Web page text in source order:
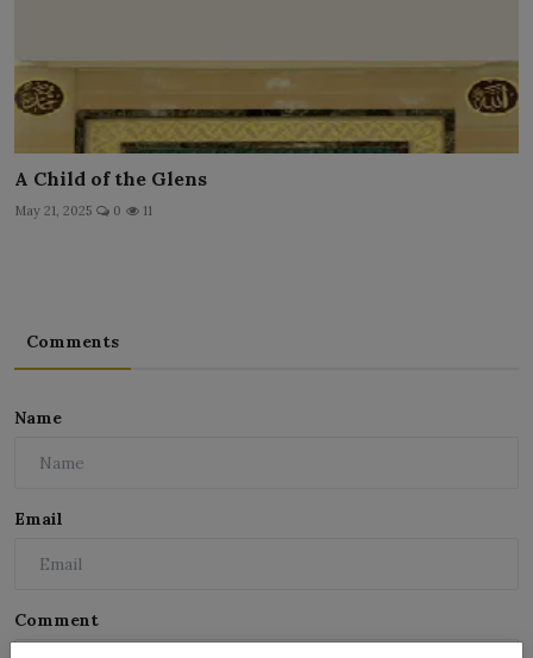
A Child of the Glens
May 21, 2025 0 11
Comments
Name
Email
Comment